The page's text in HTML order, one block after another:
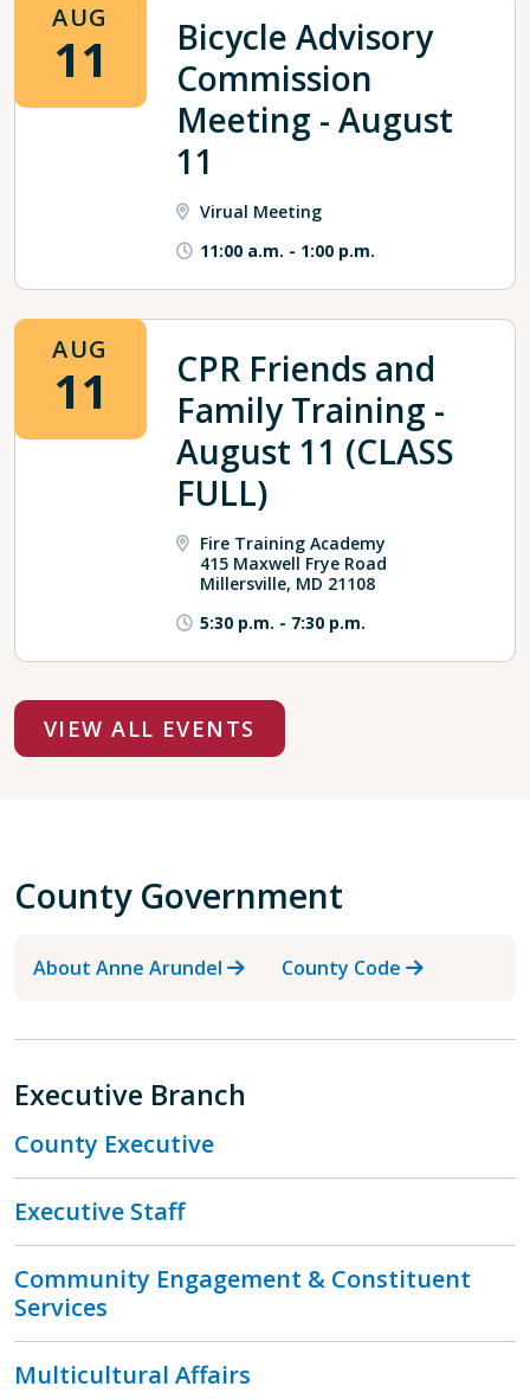
AUG
11
Bicycle Advisory
Commission
Meeting - August
11
Virual Meeting
11:00 a.m. - 1:00 p.m.
AUG
11
CPR Friends and
Family Training -
August 11 (CLASS
FULL)
Fire Training Academy
415 Maxwell Frye Road
Millersville, MD 21108
5:30 p.m. - 7:30 p.m.
VIEW ALL EVENTS
County Government
About Anne Arundel County Code
Executive Branch
County Executive
Executive Staff
Community Engagement & Constituent
Services
Multicultural Affairs